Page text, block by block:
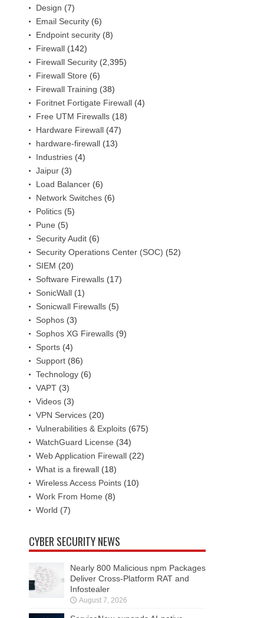
Design (7)
Email Security (6)
Endpoint security (8)
Firewall (142)
Firewall Security (2,395)
Firewall Store (6)
Firewall Training (38)
Foritnet Fortigate Firewall (4)
Free UTM Firewalls (18)
Hardware Firewall (47)
hardware-firewall (13)
Industries (4)
Jaipur (3)
Load Balancer (6)
Network Switches (6)
Politics (5)
Pune (5)
Security Audit (6)
Security Operations Center (SOC) (52)
SIEM (20)
Software Firewalls (17)
SonicWall (1)
Sonicwall Firewalls (5)
Sophos (3)
Sophos XG Firewalls (9)
Sports (4)
Support (86)
Technology (6)
VAPT (3)
Videos (3)
VPN Services (20)
Vulnerabilities & Exploits (675)
WatchGuard License (34)
Web Application Firewall (22)
What is a firewall (18)
Wireless Access Points (10)
Work From Home (8)
World (7)
CYBER SECURITY NEWS
Nearly 800 Malicious npm Packages
Deliver Cross-Platform RAT and
Infostealer
August 7, 2026